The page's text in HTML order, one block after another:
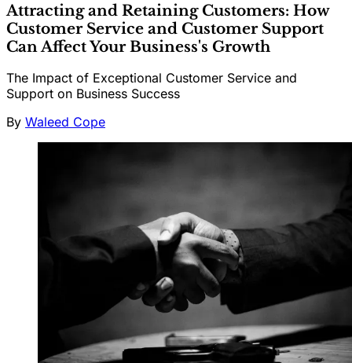
Attracting and Retaining Customers: How
Customer Service and Customer Support
Can Affect Your Business's Growth
The Impact of Exceptional Customer Service and
Support on Business Success
By Waleed Cope